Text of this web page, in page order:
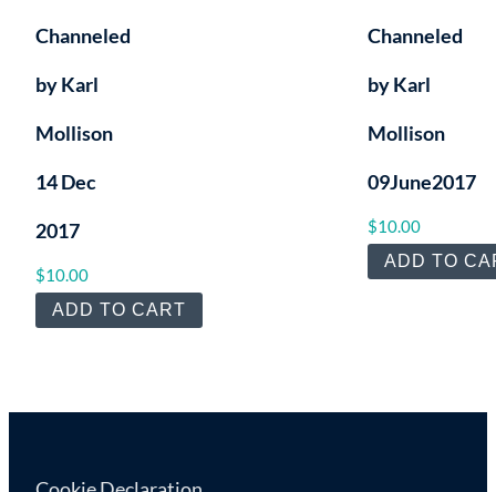
Channeled
by Karl
Mollison
14 Dec
2017
$10.00
ADD TO CART
Channeled
by Karl
Mollison
09June2017
$10.00
ADD TO